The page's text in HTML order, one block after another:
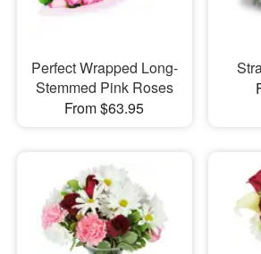
Perfect Wrapped Long-
Stemmed Pink Roses
From $63.95